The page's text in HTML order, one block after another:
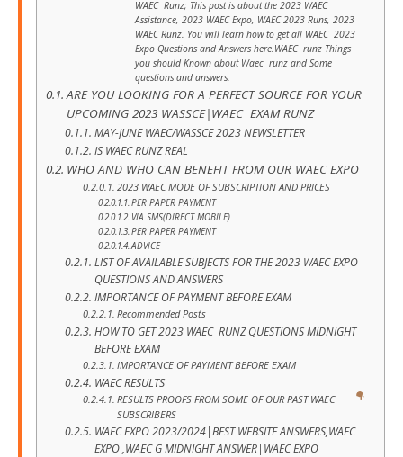
WAEC Runz; This post is about the 2023 WAEC
Assistance, 2023 WAEC Expo, WAEC 2023 Runs, 2023
WAEC Runz. You will learn how to get all WAEC 2023
Expo Questions and Answers here.WAEC runz Things
you should Known about Waec runz and Some
questions and answers.
ARE YOU LOOKING FOR A PERFECT SOURCE FOR YOUR
UPCOMING 2023 WASSCE|WAEC EXAM RUNZ
MAY-JUNE WAEC/WASSCE 2023 NEWSLETTER
IS WAEC RUNZ REAL
WHO AND WHO CAN BENEFIT FROM OUR WAEC EXPO
2023 WAEC MODE OF SUBSCRIPTION AND PRICES
PER PAPER PAYMENT
VIA SMS(DIRECT MOBILE)
PER PAPER PAYMENT
ADVICE
LIST OF AVAILABLE SUBJECTS FOR THE 2023 WAEC EXPO
QUESTIONS AND ANSWERS
IMPORTANCE OF PAYMENT BEFORE EXAM
Recommended Posts
HOW TO GET 2023 WAEC RUNZ QUESTIONS MIDNIGHT
BEFORE EXAM
IMPORTANCE OF PAYMENT BEFORE EXAM
WAEC RESULTS
RESULTS PROOFS FROM SOME OF OUR PAST WAEC
SUBSCRIBERS
WAEC EXPO 2023/2024|BEST WEBSITE ANSWERS,WAEC
EXPO ,WAEC G MIDNIGHT ANSWER|WAEC EXPO